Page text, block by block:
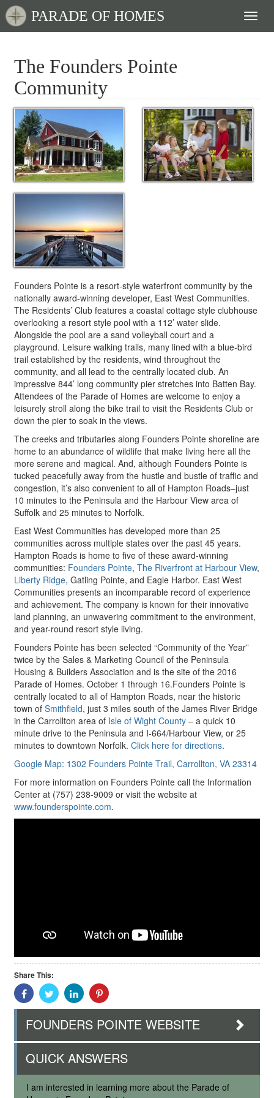
PARADE OF HOMES
The Founders Pointe
Community
Founders Pointe is a resort-style waterfront community by the
nationally award-winning developer, East West Communities.
The Residents’ Club features a coastal cottage style clubhouse
overlooking a resort style pool with a 112’ water slide.
Alongside the pool are a sand volleyball court and a
playground. Leisure walking trails, many lined with a blue-bird
trail established by the residents, wind throughout the
community, and all lead to the centrally located club. An
impressive 844’ long community pier stretches into Batten Bay.
Attendees of the Parade of Homes are welcome to enjoy a
leisurely stroll along the bike trail to visit the Residents Club or
down the pier to soak in the views.
The creeks and tributaries along Founders Pointe shoreline are
home to an abundance of wildlife that make living here all the
more serene and magical. And, although Founders Pointe is
tucked peacefully away from the hustle and bustle of traffic and
congestion, it’s also convenient to all of Hampton Roads–just
10 minutes to the Peninsula and the Harbour View area of
Suffolk and 25 minutes to Norfolk.
East West Communities has developed more than 25
communities across multiple states over the past 45 years.
Hampton Roads is home to five of these award-winning
communities: Founders Pointe, The Riverfront at Harbour View,
Liberty Ridge, Gatling Pointe, and Eagle Harbor. East West
Communities presents an incomparable record of experience
and achievement. The company is known for their innovative
land planning, an unwavering commitment to the environment,
and year-round resort style living.
Founders Pointe has been selected “Community of the Year”
twice by the Sales & Marketing Council of the Peninsula
Housing & Builders Association and is the site of the 2016
Parade of Homes. October 1 through 16.Founders Pointe is
centrally located to all of Hampton Roads, near the historic
town of Smithfield, just 3 miles south of the James River Bridge
in the Carrollton area of Isle of Wight County – a quick 10
minute drive to the Peninsula and I-664/Harbour View, or 25
minutes to downtown Norfolk. Click here for directions.
Google Map: 1302 Founders Pointe Trail, Carrollton, VA 23314
For more information on Founders Pointe call the Information
Center at (757) 238-9009 or visit the website at
www.founderspointe.com.
Share This:
Share
With
Share
With
Share
With
Share
FOUNDERS POINTE WEBSITE
QUICK ANSWERS
I am interested in learning more about the Parade of